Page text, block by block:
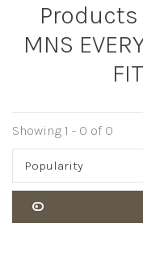
MNS
Showing 1 - 0 of 0
Popularity